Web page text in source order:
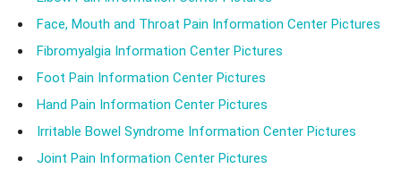
Face, Mouth and Throat Pain Information Center Pictures
Fibromyalgia Information Center Pictures
Foot Pain Information Center Pictures
Hand Pain Information Center Pictures
Irritable Bowel Syndrome Information Center Pictures
Joint Pain Information Center Pictures